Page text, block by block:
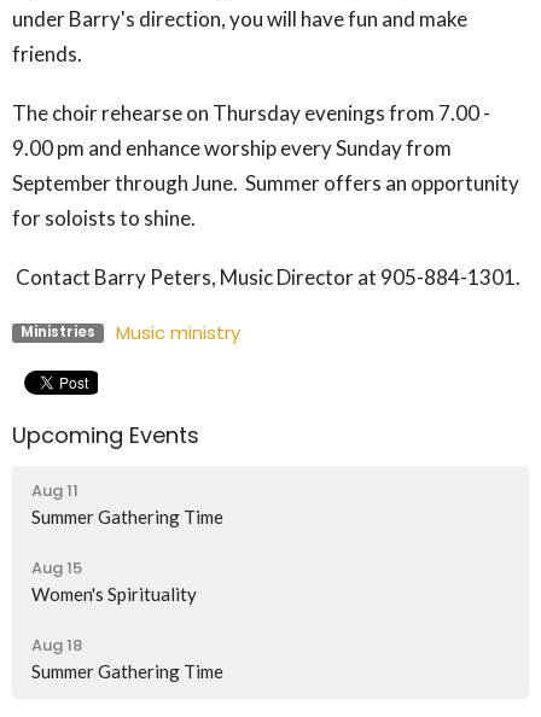
under Barry's direction, you will have fun and make
friends.
The choir rehearse on Thursday evenings from 7.00 -
9.00 pm and enhance worship every Sunday from
September through June. Summer offers an opportunity
for soloists to shine.
Contact Barry Peters, Music Director at 905-884-1301.
Ministries Music ministry
Upcoming Events
Aug 11
Summer Gathering Time
Aug 15
Women's Spirituality
Aug 18
Summer Gathering Time